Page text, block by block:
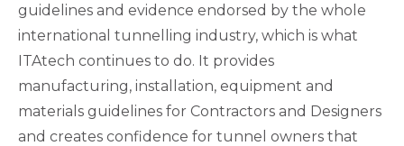
guidelines and evidence endorsed by the whole
international tunnelling industry, which is what
ITAtech continues to do. It provides
manufacturing, installation, equipment and
materials guidelines for Contractors and Designers
and creates confidence for tunnel owners that